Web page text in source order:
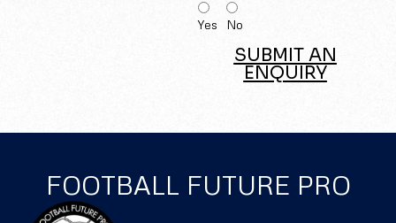
Yes No
SUBMIT AN
ENQUIRY
FOOTBALL FUTURE PRO